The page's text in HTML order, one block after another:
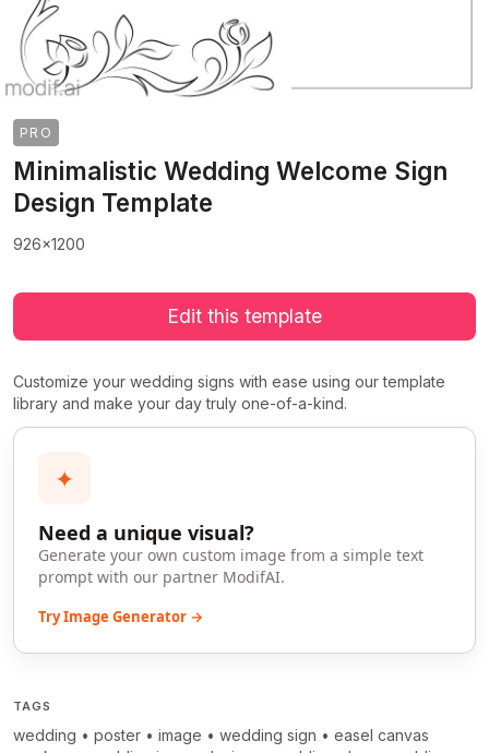
PRO
Minimalistic Wedding Welcome Sign
Design Template
926x1200
Edit this template
Customize your wedding signs with ease using our template
library and make your day truly one-of-a-kind.
✦
Need a unique visual?
Generate your own custom image from a simple text
prompt with our partner ModifAI.
Try Image Generator →
TAGS
wedding • poster • image • wedding sign • easel canvas